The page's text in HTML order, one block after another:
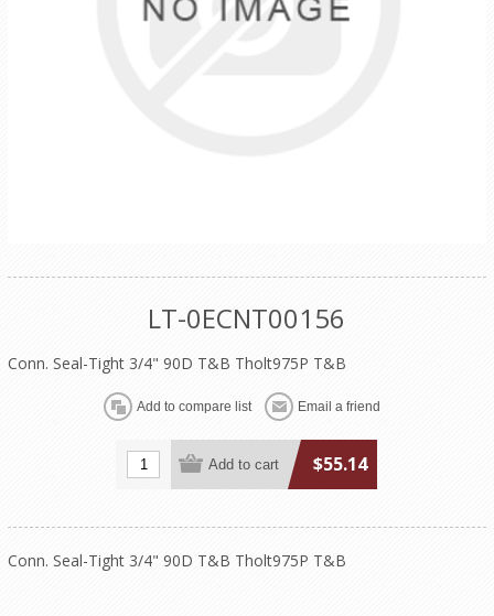
LT-0ECNT00156
Conn. Seal-Tight 3/4" 90D T&B Tholt975P T&B
$55.14
Conn. Seal-Tight 3/4" 90D T&B Tholt975P T&B